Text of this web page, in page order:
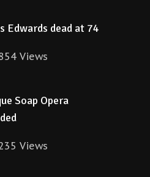
Edwards dead at 74
Views
Soap Opera
Views